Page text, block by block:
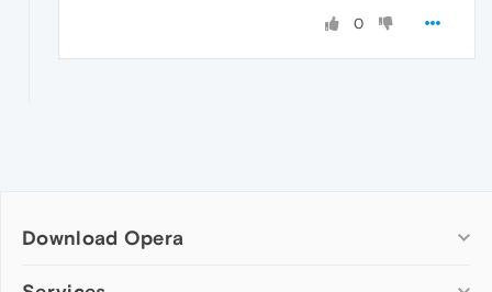
0
Download Opera
Computer browsers